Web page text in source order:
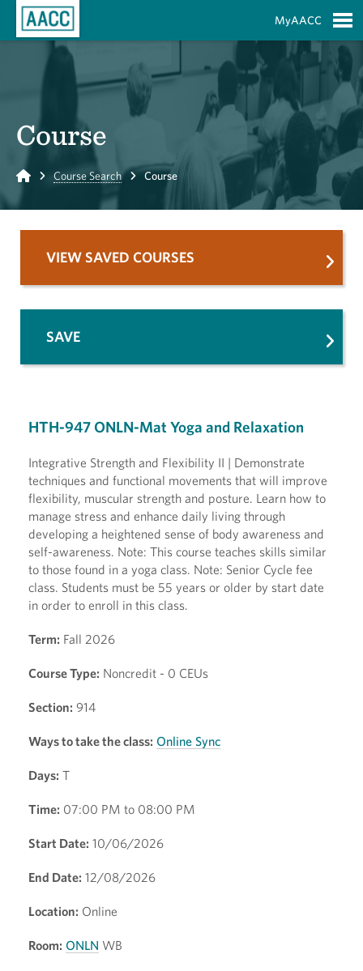
MyAACC
Course
Home Course Search Course
HTH-947 ONLN-Mat Yoga and Relaxation
Integrative Strength and Flexibility II | Demonstrate
techniques and functional movements that will improve
flexibility, muscular strength and posture. Learn how to
manage stress and enhance daily living through
developing a heightened sense of body awareness and
self-awareness. Note: This course teaches skills similar
to those found in a yoga class. Note: Senior Cycle fee
class. Students must be 55 years or older by start date
in order to enroll in this class.
Term: Fall 2026
Course Type: Noncredit - 0 CEUs
Section: 914
Ways to take the class: Online Sync
Days: T
Time: 07:00 PM to 08:00 PM
Start Date: 10/06/2026
End Date: 12/08/2026
Location: Online
Room: ONLN WB
VIEW SAVED COURSES
SAVE